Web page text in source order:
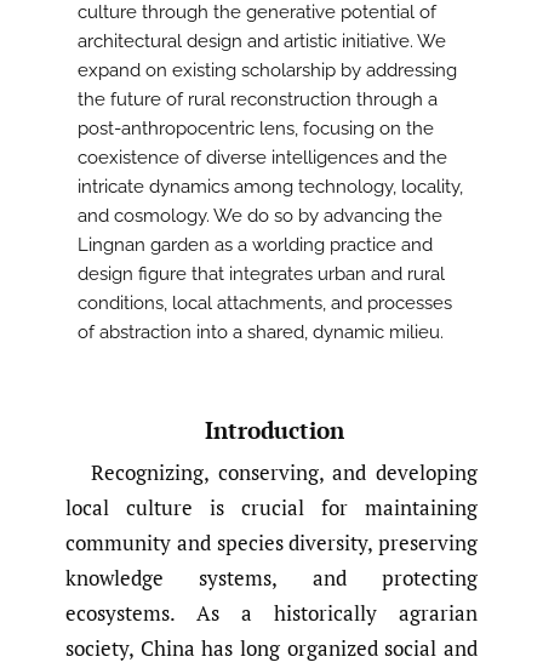
culture through the generative potential of
architectural design and artistic initiative. We
expand on existing scholarship by addressing
the future of rural reconstruction through a
post-anthropocentric lens, focusing on the
coexistence of diverse intelligences and the
intricate dynamics among technology, locality,
and cosmology. We do so by advancing the
Lingnan garden as a worlding practice and
design figure that integrates urban and rural
conditions, local attachments, and processes
of abstraction into a shared, dynamic milieu.
Introduction
Recognizing, conserving, and developing
local culture is crucial for maintaining
community and species diversity, preserving
knowledge systems, and protecting
ecosystems. As a historically agrarian
society, China has long organized social and